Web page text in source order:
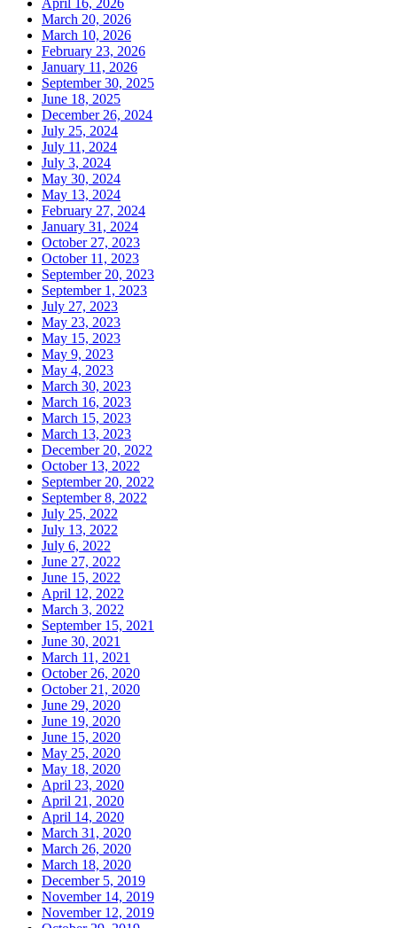
March 20, 2026
March 10, 2026
February 23, 2026
January 11, 2026
September 30, 2025
June 18, 2025
December 26, 2024
July 25, 2024
July 11, 2024
July 3, 2024
May 30, 2024
May 13, 2024
February 27, 2024
January 31, 2024
October 27, 2023
October 11, 2023
September 20, 2023
September 1, 2023
July 27, 2023
May 23, 2023
May 15, 2023
May 9, 2023
May 4, 2023
March 30, 2023
March 16, 2023
March 15, 2023
March 13, 2023
December 20, 2022
October 13, 2022
September 20, 2022
September 8, 2022
July 25, 2022
July 13, 2022
July 6, 2022
June 27, 2022
June 15, 2022
April 12, 2022
March 3, 2022
September 15, 2021
June 30, 2021
March 11, 2021
October 26, 2020
October 21, 2020
June 29, 2020
June 19, 2020
June 15, 2020
May 25, 2020
May 18, 2020
April 23, 2020
April 21, 2020
April 14, 2020
March 31, 2020
March 26, 2020
March 18, 2020
December 5, 2019
November 14, 2019
November 12, 2019